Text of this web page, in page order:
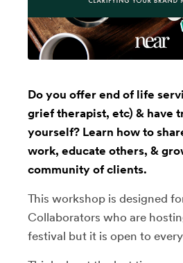
Do you offer end of life
grief therapist, etc) & have
yourself? Learn how to
work, educate others, &
community of clients.
This workshop is designed
Collaborators who are
festival but it is open to